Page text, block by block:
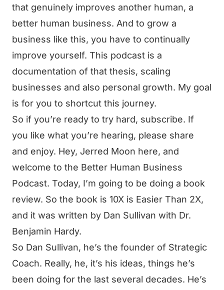
that genuinely improves another human, a
better human business. And to grow a
business like this, you have to continually
improve yourself. This podcast is a
documentation of that thesis, scaling
businesses and also personal growth. My goal
is for you to shortcut this journey.
So if you’re ready to try hard, subscribe. If
you like what you’re hearing, please share
and enjoy. Hey, Jerred Moon here, and
welcome to the Better Human Business
Podcast. Today, I’m going to be doing a book
review. So the book is 10X is Easier Than 2X,
and it was written by Dan Sullivan with Dr.
Benjamin Hardy.
So Dan Sullivan, he’s the founder of Strategic
Coach. Really, he, it’s his ideas, things he’s
been doing for the last several decades. He’s